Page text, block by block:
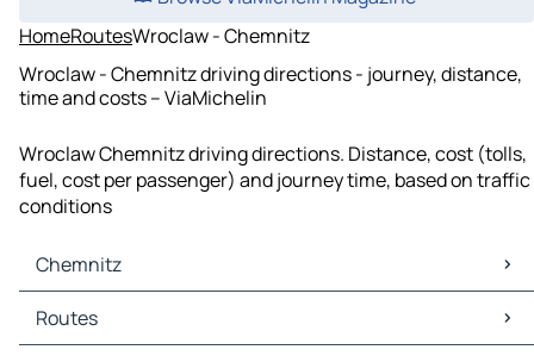
HomeRoutesWroclaw - Chemnitz
Wroclaw - Chemnitz driving directions - journey, distance,
time and costs – ViaMichelin
Wroclaw Chemnitz driving directions. Distance, cost (tolls,
fuel, cost per passenger) and journey time, based on traffic
conditions
Chemnitz
Chemnitz Maps
Chemnitz Traffic
Routes